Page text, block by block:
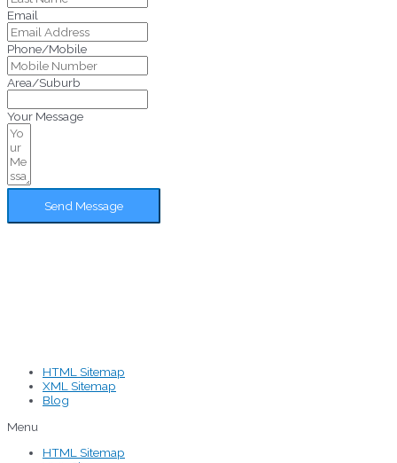
Email
Phone/Mobile
Area/Suburb
Your Message
Send Message
HTML Sitemap
XML Sitemap
Blog
Menu
HTML Sitemap